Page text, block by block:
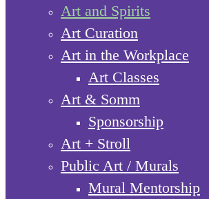
Art and Spirits
Art Curation
Art in the Workplace
Art Classes
Art & Somm
Sponsorship
Art + Stroll
Public Art / Murals
Mural Mentorship